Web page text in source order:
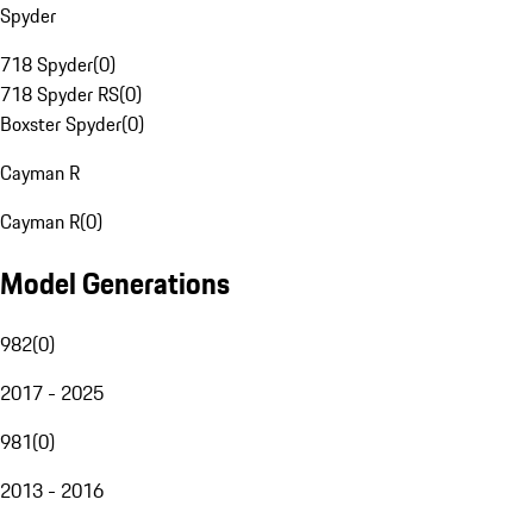
Spyder
718 Spyder(0)
718 Spyder RS(0)
Boxster Spyder(0)
Cayman R
Cayman R(0)
Model Generations
982(0)
2017 - 2025
981(0)
2013 - 2016